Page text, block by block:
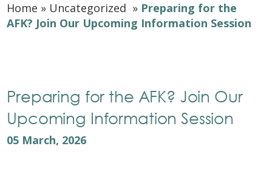
Home » Uncategorized » Preparing for the
AFK? Join Our Upcoming Information Session
Preparing for the AFK? Join Our
Upcoming Information Session
05 March, 2026